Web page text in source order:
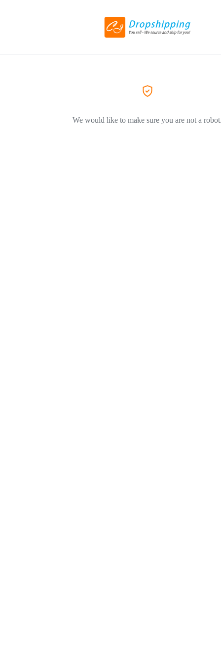
We would like to make sure you are not a